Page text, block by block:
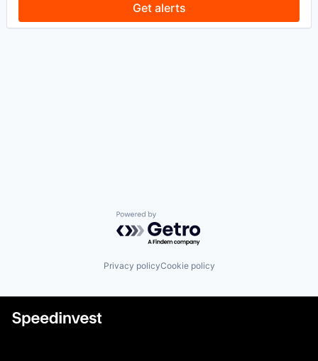
Get alerts
Powered by Getro.com
Privacy policyCookie policy